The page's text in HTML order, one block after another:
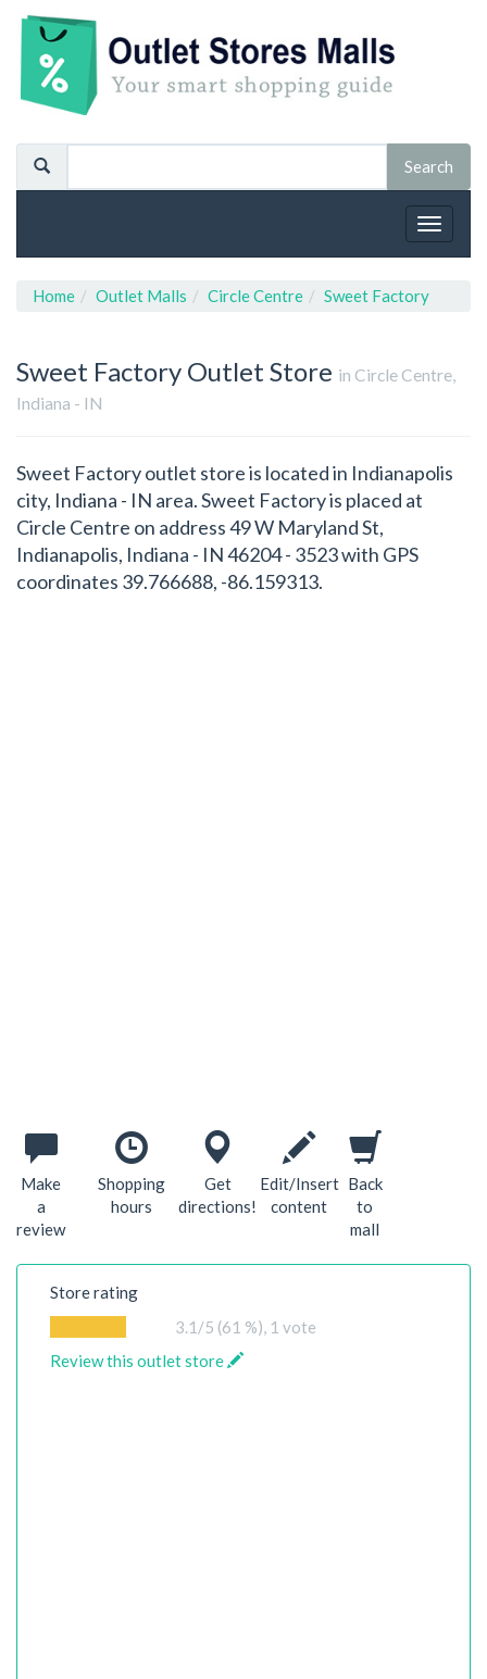
Toggle
Home Outlet Malls Circle Centre Sweet Factory
Sweet Factory Outlet Store in Circle Centre,
Indiana - IN
Sweet Factory outlet store is located in Indianapolis
city, Indiana - IN area. Sweet Factory is placed at
Circle Centre on address 49 W Maryland St,
Indianapolis, Indiana - IN 46204 - 3523 with GPS
coordinates 39.766688, -86.159313.
Make
a
review
Shopping
hours
Get
directions!
Edit/Insert
content
Back
to
mall
Store rating
3.1 /5 (61 %), 1 vote
Review this outlet store